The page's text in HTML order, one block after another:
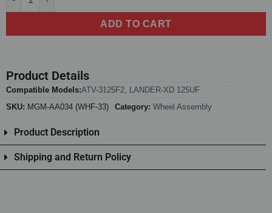
ADD TO CART
Product Details
Compatible Models:ATV-3125F2 LANDER-XD 125UF
SKU: MGM-AA034 (WHF-33) Category: Wheel Assembly
Product Description
Shipping and Return Policy